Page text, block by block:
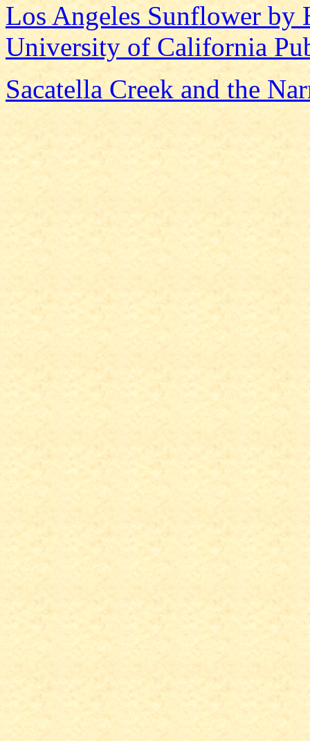
Los Angeles Sunflower
University of California
Sacatella Creek and the